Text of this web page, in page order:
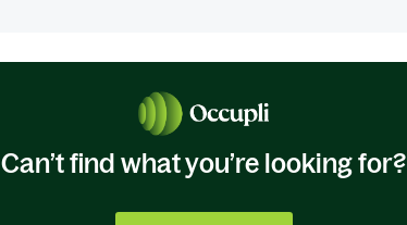
Can’t find what you’re looking for?